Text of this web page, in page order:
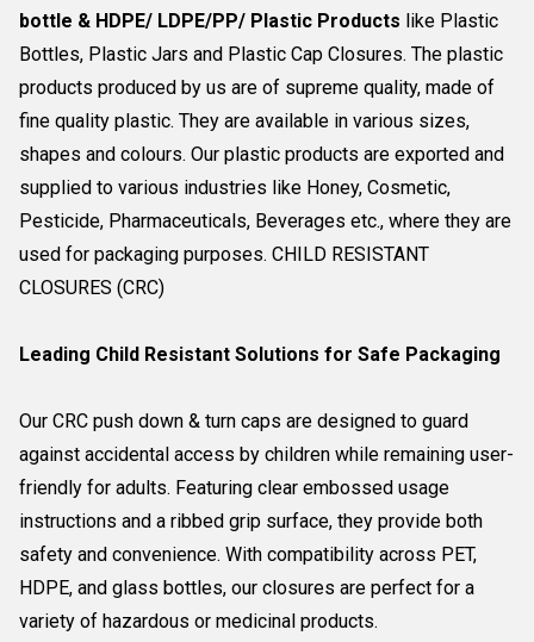
bottle & HDPE/ LDPE/PP/ Plastic Products like Plastic
Bottles, Plastic Jars and Plastic Cap Closures. The plastic
products produced by us are of supreme quality, made of
fine quality plastic. They are available in various sizes,
shapes and colours. Our plastic products are exported and
supplied to various industries like Honey, Cosmetic,
Pesticide, Pharmaceuticals, Beverages etc., where they are
used for packaging purposes. CHILD RESISTANT
CLOSURES (CRC)
Leading Child Resistant Solutions for Safe Packaging
Our CRC push down & turn caps are designed to guard
against accidental access by children while remaining user-
friendly for adults. Featuring clear embossed usage
instructions and a ribbed grip surface, they provide both
safety and convenience. With compatibility across PET,
HDPE, and glass bottles, our closures are perfect for a
variety of hazardous or medicinal products.